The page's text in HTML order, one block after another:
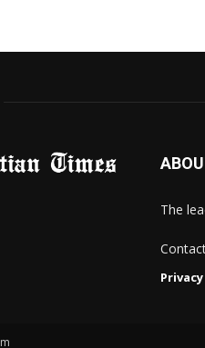
The